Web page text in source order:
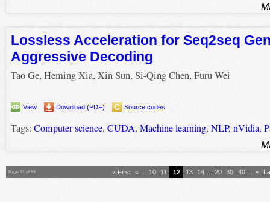
Lossless Acceleration for Seq2seq
Aggressive Decoding
Tao Ge, Heming Xia, Xin Sun, Si-Qing Chen, Furu Wei
View Download (PDF) Source codes
Tags: Computer science, CUDA, Machine learning, NLP, nVidia,
Page 12 of 59 « First « 10 11 12 13 14 20 30 40 »